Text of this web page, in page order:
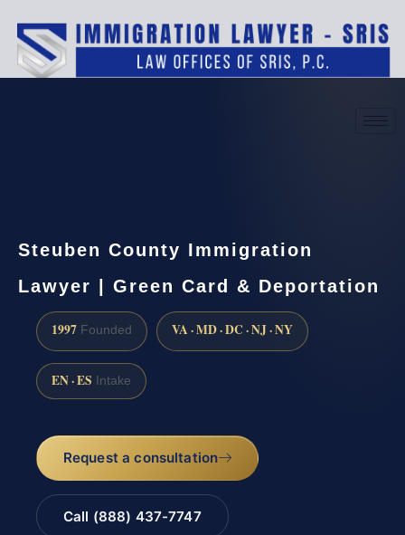
Steuben County Immigration
Lawyer | Green Card & Deportation
1997 Founded VA · MD · DC · NJ · NY
EN · ES Intake
Request a consultation
Call (888) 437-7747